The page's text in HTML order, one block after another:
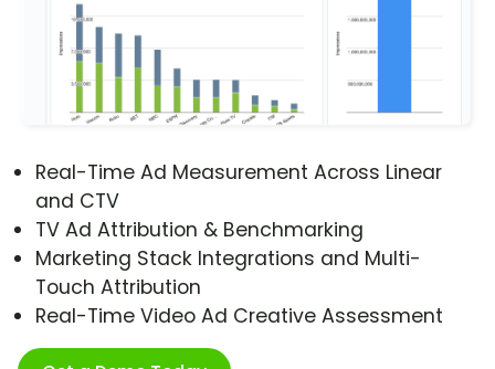
Real-Time Ad Measurement Across Linear
and CTV
TV Ad Attribution & Benchmarking
Marketing Stack Integrations and Multi-
Touch Attribution
Real-Time Video Ad Creative Assessment